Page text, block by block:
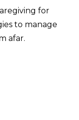
for
to manage
afar.